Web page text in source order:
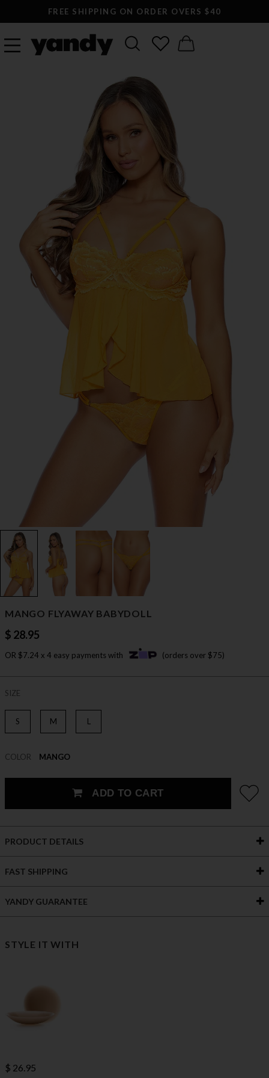
FREE SHIPPING ON ORDER OVERS $40
MANGO FLYAWAY BABYDOLL
$ 28.95
OR $7.24 x 4 easy payments with (orders over $75)
SIZE
S M L
COLOR MANGO
ADD TO CART
PRODUCT DETAILS
FAST SHIPPING
YANDY GUARANTEE
STYLE IT WITH
$ 26.95